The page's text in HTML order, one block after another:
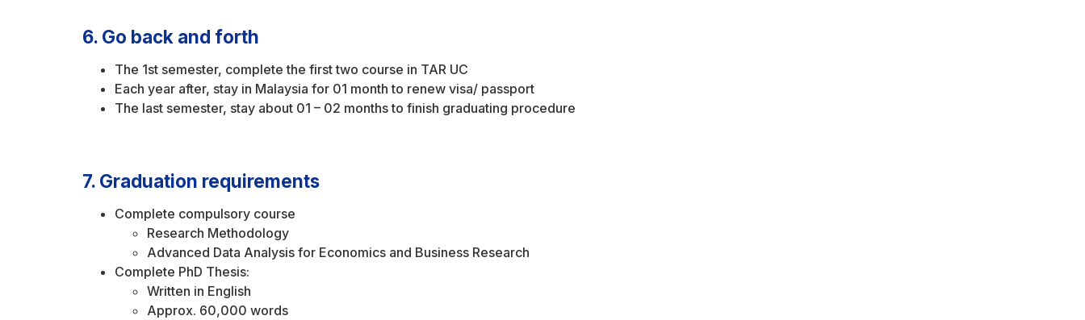
6. Go back and forth
The 1st semester, complete the first two course in TAR UC
Each year after, stay in Malaysia for 01 month to renew visa/ passport
The last semester, stay about 01 – 02 months to finish graduating procedure
7. Graduation requirements
Complete compulsory course
Research Methodology
Advanced Data Analysis for Economics and Business Research
Complete PhD Thesis:
Written in English
Approx. 60,000 words